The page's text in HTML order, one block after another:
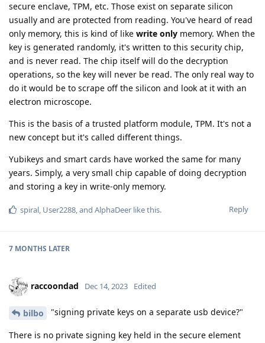
secure enclave, TPM, etc. Those exist on separate silicon
usually and are protected from reading. You've heard of read
only memory, this is kind of like write only memory. When the
key is generated randomly, it's written to this security chip,
and is never read. The chip itself will do the decryption
operations, so the key will never be read. The only real way to
do it would be to scrape off the silicon and look at it with an
electron microscope.
This is the basis of a trusted platform module, TPM. It's not a
new concept but it's called different things.
Yubikeys and smart cards have worked the same for many
years. Simply, a very small chip capable of doing decryption
and storing a key in write-only memory.
Reply
spiral, User2288, and AlphaDeer like this.
7 MONTHS LATER
raccoondad Dec 14, 2023 Edited
bilbo "signing private keys on a separate usb device?"
There is no private signing key held in the secure element